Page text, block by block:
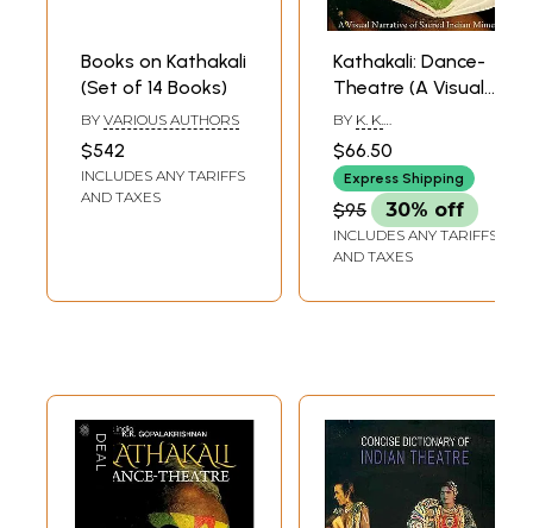
Books on Kathakali
(Set of 14 Books)
BY VARIOUS AUTHORS
$542
INCLUDES ANY TARIFFS
AND TAXES
Kathakali: Dance-
Theatre (A Visual
Narrative of
Sacred Indian
Mime)
BY K. K.
GOPALAKRISHNAN
$66.50
Express Shipping
$95 30% off
INCLUDES ANY TARIFFS
AND TAXES